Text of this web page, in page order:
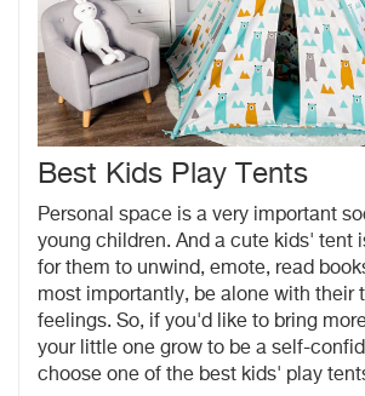
Best Kids Play Tents
Personal space is a very important
young children. And a cute kids' tent
for them to unwind, emote, read
most importantly, be alone with their
feelings. So, if you'd like to bring
your little one grow to be a self-
choose one of the best kids' play